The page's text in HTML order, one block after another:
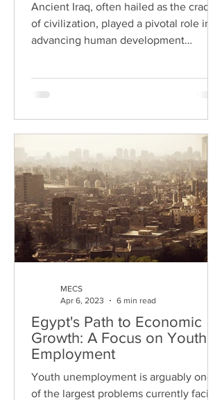
Ancient Iraq, often hailed as the cradle
of civilization, played a pivotal role in
advancing human development
Egypt's Path to Economic
Growth: A Focus on Youth
Employment
Youth unemployment is arguably one
of the largest problems currently facing
MECS
Apr 6, 2023
6 min read